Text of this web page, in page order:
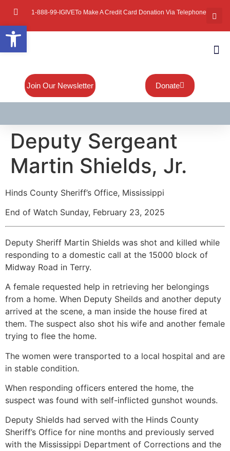
1-888-99-IGIVETo Make A Credit Card Donation Via Telephone
Join Our Newsletter Donate
Deputy Sergeant
Martin Shields, Jr.
Hinds County Sheriff’s Office, Mississippi
End of Watch Sunday, February 23, 2025
Deputy Sheriff Martin Shields was shot and killed while
responding to a domestic call at the 15000 block of
Midway Road in Terry.
A female requested help in retrieving her belongings
from a home. When Deputy Sheilds and another deputy
arrived at the scene, a man inside the house fired at
them. The suspect also shot his wife and another female
trying to flee the home.
The women were transported to a local hospital and are
in stable condition.
When responding officers entered the home, the
suspect was found with self-inflicted gunshot wounds.
Deputy Shields had served with the Hinds County
Sheriff’s Office for nine months and previously served
with the Mississippi Department of Corrections and the
Open toolbar